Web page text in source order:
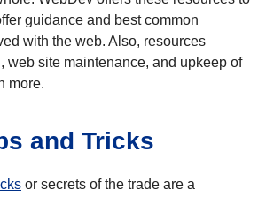
guidance and best common
with the web. Also, resources
web site maintenance, and upkeep of
more.
and Tricks
or secrets of the trade are a